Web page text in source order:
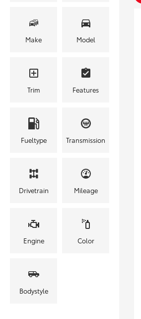
Make Model
Trim Features
Fueltype Transmission
Drivetrain Mileage
Engine Color
Bodystyle